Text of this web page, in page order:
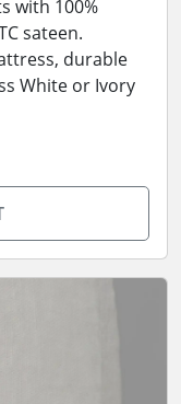
with 100%
sateen.
durable
White or Ivory